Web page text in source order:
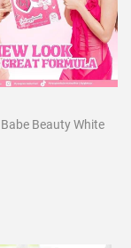
Beauty White